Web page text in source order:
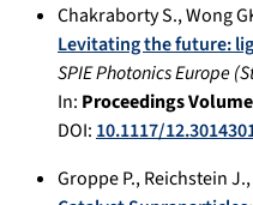
Chakraborty S.,Wong
Levitating the future:
SPIE Photonics Europe(
In: Proceedings
DOI: 10.1117/
Groppe P.,Reichstein J.,